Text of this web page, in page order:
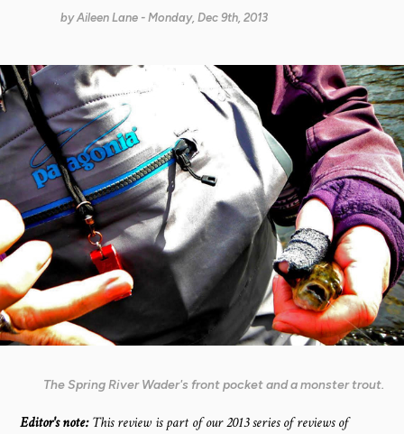
byAileen Lane - Monday, Dec 9th, 2013
The Spring River Wader's front pocket and a monster trout.
Editor's note:This review is part of our 2013 series of reviews of